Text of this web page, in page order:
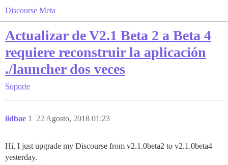
Discourse Meta
Actualizar de V2.1 Beta 2 a Beta 4
requiere reconstruir la aplicación
./launcher dos veces
Soporte
iidbae 22 Agosto, 2018 01:23
1
Hi, I just upgrade my Discourse from v2.1.0beta2 to v2.1.0beta4
yesterday.